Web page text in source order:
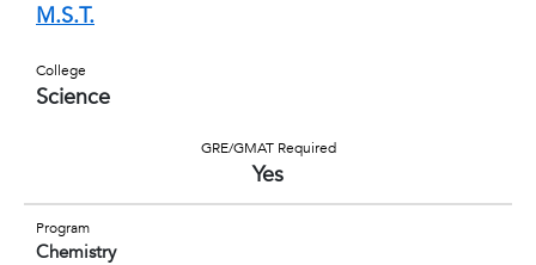
M.S.T.
College
Science
GRE/GMAT Required
Yes
Program
Chemistry